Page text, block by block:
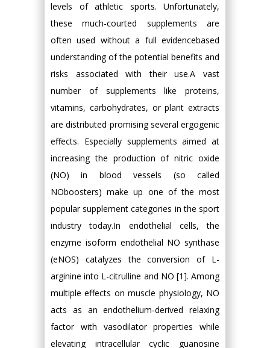
levels of athletic sports. Unfortunately,
these much-courted supplements are
often used without a full evidencebased
understanding of the potential benefits and
risks associated with their use.A vast
number of supplements like proteins,
vitamins, carbohydrates, or plant extracts
are distributed promising several ergogenic
effects. Especially supplements aimed at
increasing the production of nitric oxide
(NO) in blood vessels (so called
NOboosters) make up one of the most
popular supplement categories in the sport
industry today.In endothelial cells, the
enzyme isoform endothelial NO synthase
(eNOS) catalyzes the conversion of L-
arginine into L-citrulline and NO [1]. Among
multiple effects on muscle physiology, NO
acts as an endothelium‐derived relaxing
factor with vasodilator properties while
elevating intracellular cyclic guanosine